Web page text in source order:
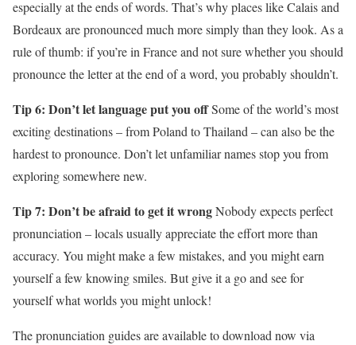
especially at the ends of words. That’s why places like Calais and
Bordeaux are pronounced much more simply than they look. As a
rule of thumb: if you’re in France and not sure whether you should
pronounce the letter at the end of a word, you probably shouldn’t.
Tip 6: Don’t let language put you offSome of the world’s most
exciting destinations – from Poland to Thailand – can also be the
hardest to pronounce. Don’t let unfamiliar names stop you from
exploring somewhere new.
Tip 7: Don’t be afraid to get it wrongNobody expects perfect
pronunciation – locals usually appreciate the effort more than
accuracy. You might make a few mistakes, and you might earn
yourself a few knowing smiles. But give it a go and see for
yourself what worlds you might unlock!
The pronunciation guides are available to download now via